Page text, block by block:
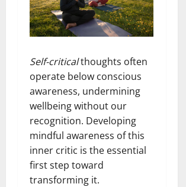
Self-criticalthoughts often
operate below conscious
awareness, undermining
wellbeing without our
recognition. Developing
mindful awareness of this
inner critic is the essential
first step toward
transforming it.